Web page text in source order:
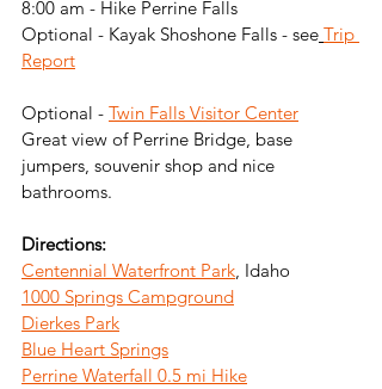
8:00 am - Hike Perrine Falls
Optional - Kayak Shoshone Falls - see Trip
Report
Optional - Twin Falls Visitor Center
Great view of Perrine Bridge, base
jumpers, souvenir shop and nice
bathrooms.
Directions:
Centennial Waterfront Park, Idaho
1000 Springs Campground
Dierkes Park
Blue Heart Springs
Perrine Waterfall 0.5 mi Hike